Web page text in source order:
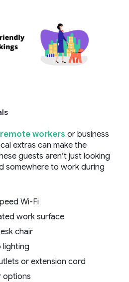
remote workers or business
extras can make the
guests aren’t just looking
somewhere to work during
Wi-Fi
work surface
chair
lighting
or extension cord
options